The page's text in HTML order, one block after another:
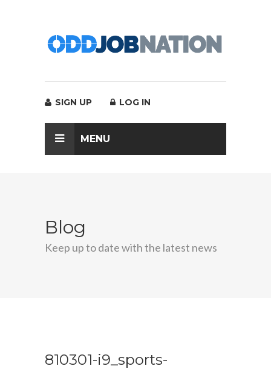
SIGN UP LOG IN
MENU
Blog
Keep up to date with the latest news
810301-i9_sports-